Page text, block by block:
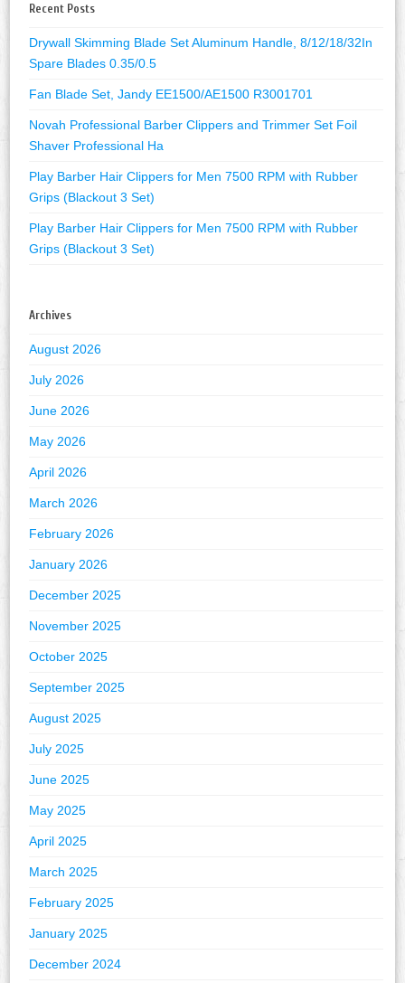
Recent Posts
Drywall Skimming Blade Set Aluminum Handle, 8/12/18/32In
Spare Blades 0.35/0.5
Fan Blade Set, Jandy EE1500/AE1500 R3001701
Novah Professional Barber Clippers and Trimmer Set Foil
Shaver Professional Ha
Play Barber Hair Clippers for Men 7500 RPM with Rubber
Grips (Blackout 3 Set)
Play Barber Hair Clippers for Men 7500 RPM with Rubber
Grips (Blackout 3 Set)
Archives
August 2026
July 2026
June 2026
May 2026
April 2026
March 2026
February 2026
January 2026
December 2025
November 2025
October 2025
September 2025
August 2025
July 2025
June 2025
May 2025
April 2025
March 2025
February 2025
January 2025
December 2024